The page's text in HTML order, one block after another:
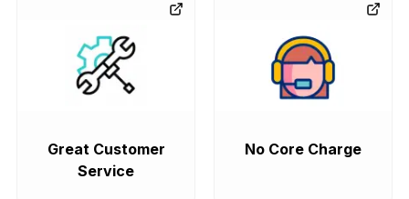
Great Customer
Service
No Core Charge